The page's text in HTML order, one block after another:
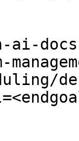
ai-